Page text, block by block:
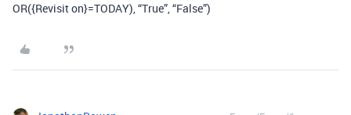
OR({Revisit on}=TODAY), “True”, “False”)